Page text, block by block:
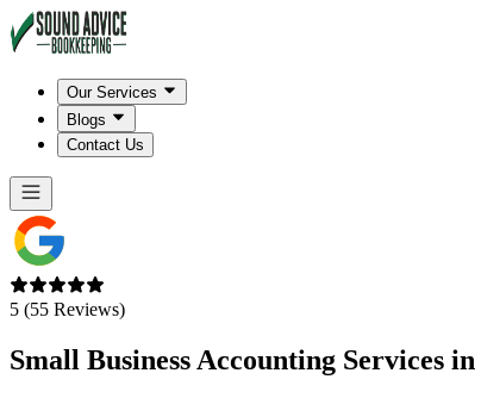
Our Services
Blogs
Contact Us
5 (55 Reviews)
Small Business Accounting Services in